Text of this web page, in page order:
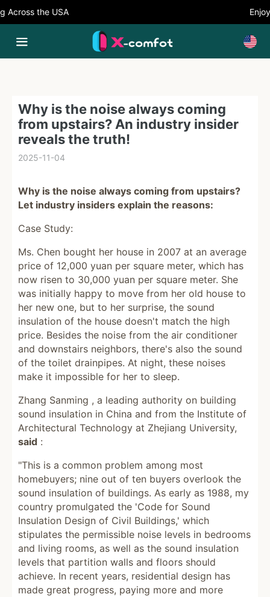
the USA Enjoy
Why is the noise always coming
from upstairs? An industry insider
reveals the truth!
2025-11-04
Why is the noise always coming from upstairs?
Let industry insiders explain the reasons:
Case Study:
Ms. Chen bought her house in 2007 at an average
price of 12,000 yuan per square meter, which has
now risen to 30,000 yuan per square meter. She
was initially happy to move from her old house to
her new one, but to her surprise, the sound
insulation of the house doesn't match the high
price. Besides the noise from the air conditioner
and downstairs neighbors, there's also the sound
of the toilet drainpipes. At night, these noises
make it impossible for her to sleep.
Zhang Sanming , a leading authority on building
sound insulation in China and from the Institute of
Architectural Technology at Zhejiang University,
said :
"This is a common problem among most
homebuyers; nine out of ten buyers overlook the
sound insulation of buildings. As early as 1988, my
country promulgated the 'Code for Sound
Insulation Design of Civil Buildings,' which
stipulates the permissible noise levels in bedrooms
and living rooms, as well as the sound insulation
levels that partition walls and floors should
achieve. In recent years, residential design has
made great progress, paying more and more